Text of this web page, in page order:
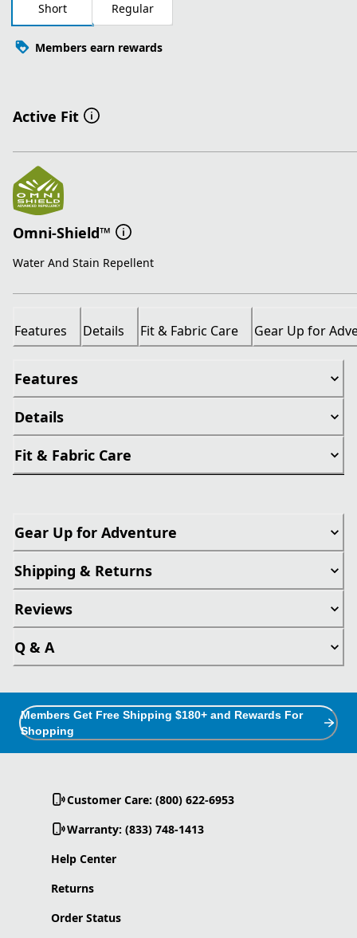
Short Regular
Members earn rewards
Active Fit
Omni-Shield™
Water And Stain Repellent
Features Details Fit & Fabric Care Gear Up for
Features
Details
Fit & Fabric Care
Gear Up for Adventure
Shipping & Returns
Reviews
Q & A
Members Get Free Shipping $180+ and Rewards For
Shopping
Customer Care: (800) 622-6953
Warranty: (833) 748-1413
Help Center
Returns
Order Status